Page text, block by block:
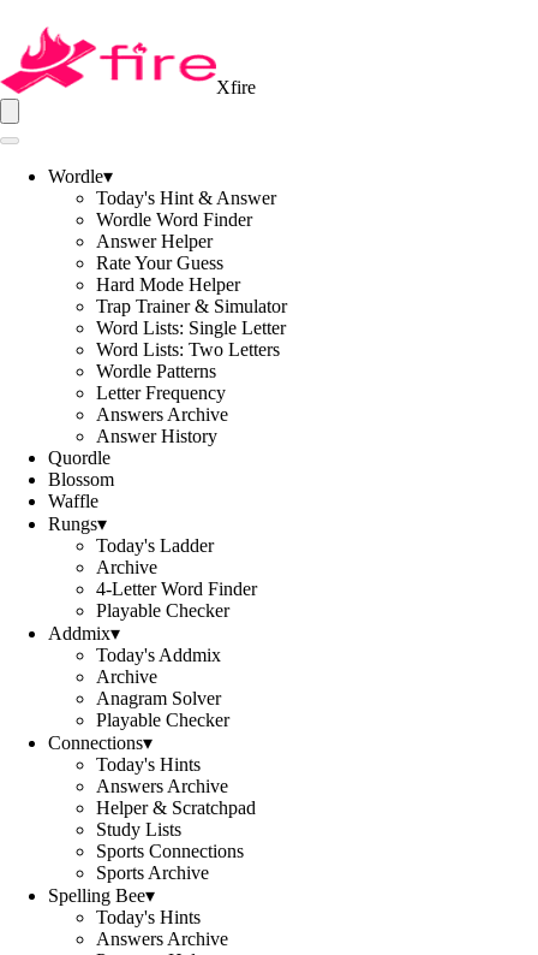
Xfire
Wordle▾
Today's Hint & Answer
Wordle Word Finder
Answer Helper
Rate Your Guess
Hard Mode Helper
Trap Trainer & Simulator
Word Lists: Single Letter
Word Lists: Two Letters
Wordle Patterns
Letter Frequency
Answers Archive
Answer History
Quordle
Blossom
Waffle
Rungs▾
Today's Ladder
Archive
4-Letter Word Finder
Playable Checker
Addmix▾
Today's Addmix
Archive
Anagram Solver
Playable Checker
Connections▾
Today's Hints
Answers Archive
Helper & Scratchpad
Study Lists
Sports Connections
Sports Archive
Spelling Bee▾
Today's Hints
Answers Archive